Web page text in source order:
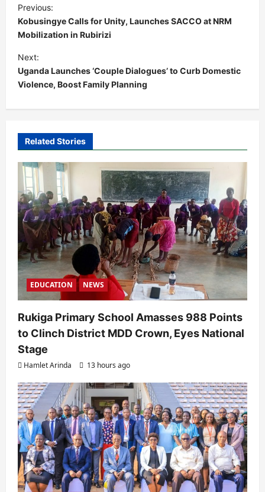
o
s
t
n
a
v
g
a
i
o
n
Previous:
Kobusingye Calls for Unity, Launches SACCO at NRM
Mobilization in Rubirizi
Next:
Uganda Launches ‘Couple Dialogues’ to Curb Domestic
Violence, Boost Family Planning
Related Stories
EDUCATION NEWS
Rukiga Primary School Amasses 988 Points
to Clinch District MDD Crown, Eyes National
Stage
Hamlet Arinda 13 hours ago